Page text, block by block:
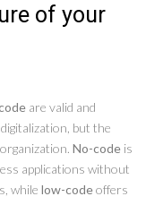
of your
are valid and
but the
No-code is
applications without
while low-codeoffers